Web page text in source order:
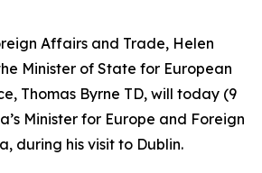
Affairs and Trade, Helen
Minister of State for European
Thomas Byrne TD, will today (9
Minister for Europe and Foreign
during his visit to Dublin.